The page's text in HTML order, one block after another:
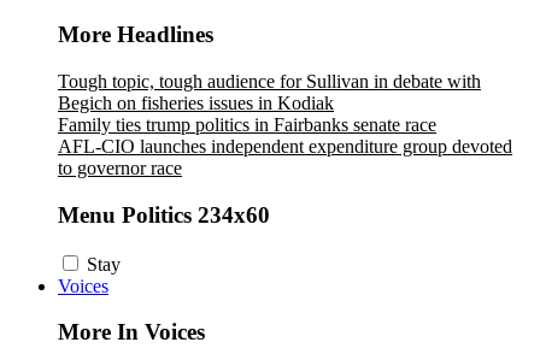
More Headlines
Tough topic, tough audience for Sullivan in debate with
Begich on fisheries issues in Kodiak
Family ties trump politics in Fairbanks senate race
AFL-CIO launches independent expenditure group devoted
to governor race
Menu Politics 234x60
Stay
Voices
More In Voices